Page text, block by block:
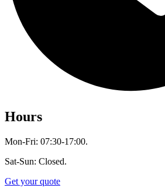
Hours
Mon-Fri: 07:30-17:00.
Sat-Sun: Closed.
Get your quote